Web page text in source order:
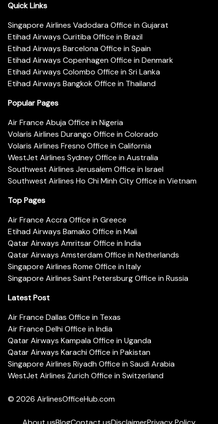
Quick Links
Singapore Airlines Vadodara Office in Gujarat
Etihad Airways Curitiba Office in Brazil
Etihad Airways Barcelona Office in Spain
Etihad Airways Copenhagen Office in Denmark
Etihad Airways Colombo Office in Sri Lanka
Etihad Airways Bangkok Office in Thailand
Popular Pages
Air France Abuja Office in Nigeria
Volaris Airlines Durango Office in Colorado
Volaris Airlines Fresno Office in California
WestJet Airlines Sydney Office in Australia
Southwest Airlines Jerusalem Office in Israel
Southwest Airlines Ho Chi Minh City Office in Vietnam
Top Pages
Air France Accra Office in Greece
Etihad Airways Bamako Office in Mali
Qatar Airways Amritsar Office in India
Qatar Airways Amsterdam Office in Netherlands
Singapore Airlines Rome Office in Italy
Singapore Airlines Saint Petersburg Office in Russia
Latest Post
Air France Dallas Office in Texas
Air France Delhi Office in India
Qatar Airways Kampala Office in Uganda
Qatar Airways Karachi Office in Pakistan
Singapore Airlines Riyadh Office in Saudi Arabia
WestJet Airlines Zurich Office in Switzerland
© 2026 AirlinesOfficeHub.com